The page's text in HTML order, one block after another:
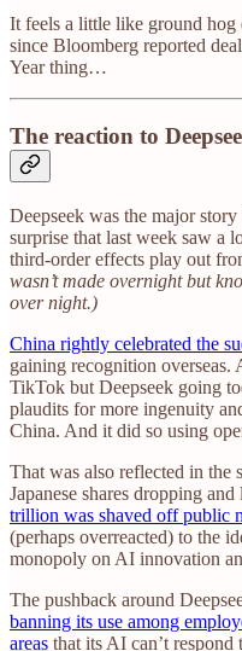
It feels a little like ground hog
since Bloomberg reported
Year thing…
The reaction to
Deepseek was the major
surprise that last week saw a
third-order effects play out
wasn’t made overnight but
over night.)
China rightly celebrated the
gaining recognition
TikTok but Deepseek going
plaudits for more ingenuity
China. And it did so using
That was also reflected in the
Japanese shares dropping
trillion was shaved off public
(perhaps overreacted) to the
monopoly on AI innovation
The pushback around
banning its use among
areas that its AI can’t